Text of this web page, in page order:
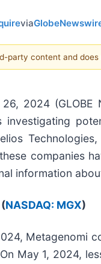
via
party content and does
26, 2024
companies
information
NASDAQ: MGX)
Metagenomi
May 1, 2024,